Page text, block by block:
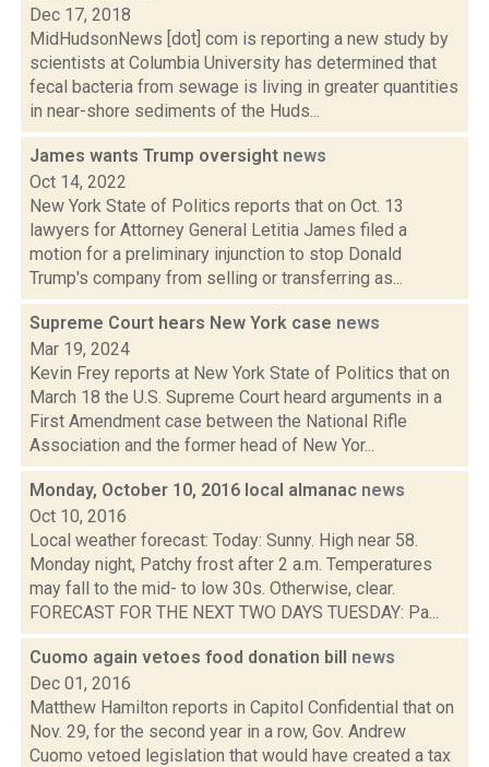
Dec 17, 2018
MidHudsonNews [dot] com is reporting a new study by
scientists at Columbia University has determined that
fecal bacteria from sewage is living in greater quantities
in near-shore sediments of the Huds...
James wants Trump oversight news
Oct 14, 2022
New York State of Politics reports that on Oct. 13
lawyers for Attorney General Letitia James filed a
motion for a preliminary injunction to stop Donald
Trump's company from selling or transferring as...
Supreme Court hears New York case news
Mar 19, 2024
Kevin Frey reports at New York State of Politics that on
March 18 the U.S. Supreme Court heard arguments in a
First Amendment case between the National Rifle
Association and the former head of New Yor...
Monday, October 10, 2016 local almanac news
Oct 10, 2016
Local weather forecast: Today: Sunny. High near 58.
Monday night, Patchy frost after 2 a.m. Temperatures
may fall to the mid- to low 30s. Otherwise, clear.
FORECAST FOR THE NEXT TWO DAYS TUESDAY: Pa...
Cuomo again vetoes food donation bill news
Dec 01, 2016
Matthew Hamilton reports in Capitol Confidential that on
Nov. 29, for the second year in a row, Gov. Andrew
Cuomo vetoed legislation that would have created a tax